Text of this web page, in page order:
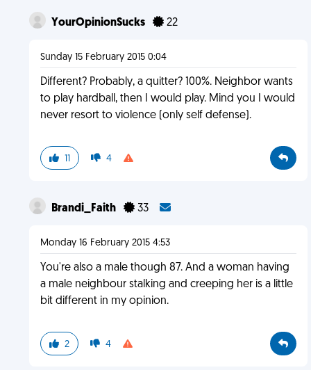
YourOpinionSucks 22
Sunday 15 February 2015 0:04
Different? Probably, a quitter? 100%. Neighbor wants
to play hardball, then I would play. Mind you I would
never resort to violence (only self defense).
11 4
Brandi_Faith 33
Monday 16 February 2015 4:53
You're also a male though 87. And a woman having
a male neighbour stalking and creeping her is a little
bit different in my opinion.
2 4